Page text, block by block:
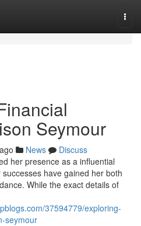
Seymour
News
Discuss
her presence as a influential
have gained her both
While the exact details of
37594779/exploring-
seymour